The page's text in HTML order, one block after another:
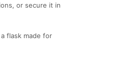
or secure it in
flask made for